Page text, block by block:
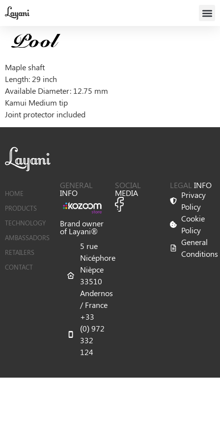
Pool
Maple shaft
Length: 29 inch
Available Diameter: 12.75 mm
Kamui Medium tip
Joint protector included
HOME
PRODUCTS
TECHNOLOGY
AMBASSADORS
RETAILERS
CONTACT
GENERAL
INFO
Brand owner
of Layani®
5 rue
Nicéphore
Nièpce
33510
Andernos
/ France
+33
(0) 972
332
124
SOCIAL
MEDIA
LEGAL INFO
Privacy
Policy
Cookie
Policy
General
Conditions